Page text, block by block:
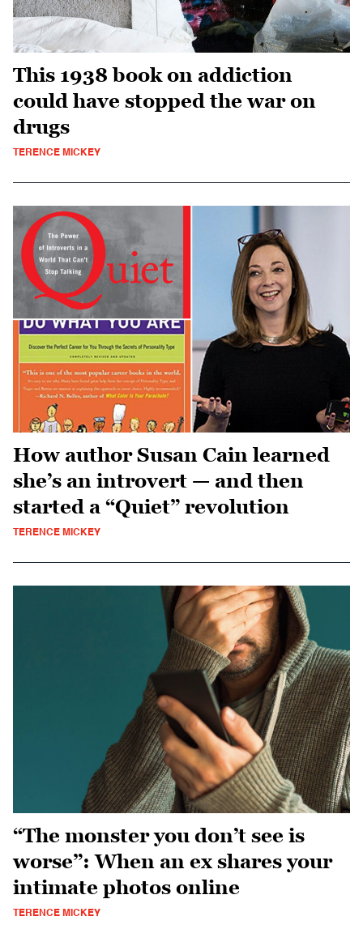
This 1938 book on addiction
could have stopped the war on
drugs
TERENCE MICKEY
How author Susan Cain learned
she’s an introvert — and then
started a “Quiet” revolution
TERENCE MICKEY
“The monster you don’t see is
worse”: When an ex shares your
intimate photos online
TERENCE MICKEY